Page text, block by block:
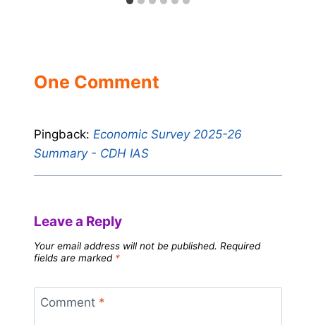
One Comment
Pingback: Economic Survey 2025-26
Summary - CDH IAS
Leave a Reply
Your email address will not be published. Required
fields are marked *
Comment *